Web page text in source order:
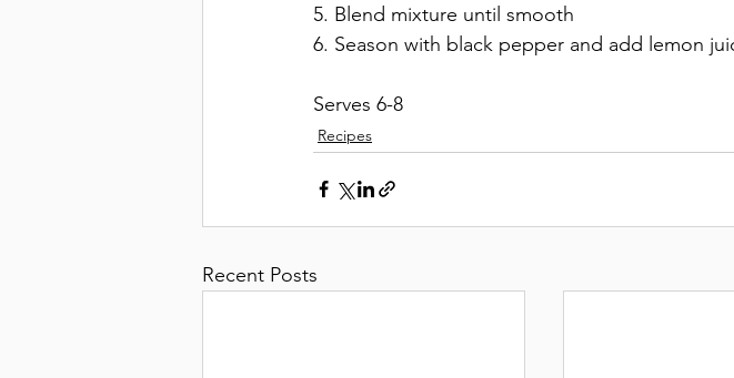
5. Blend mixture until smooth
6. Season with black pepper and add lemon
Serves 6-8
Recipes
Recent Posts